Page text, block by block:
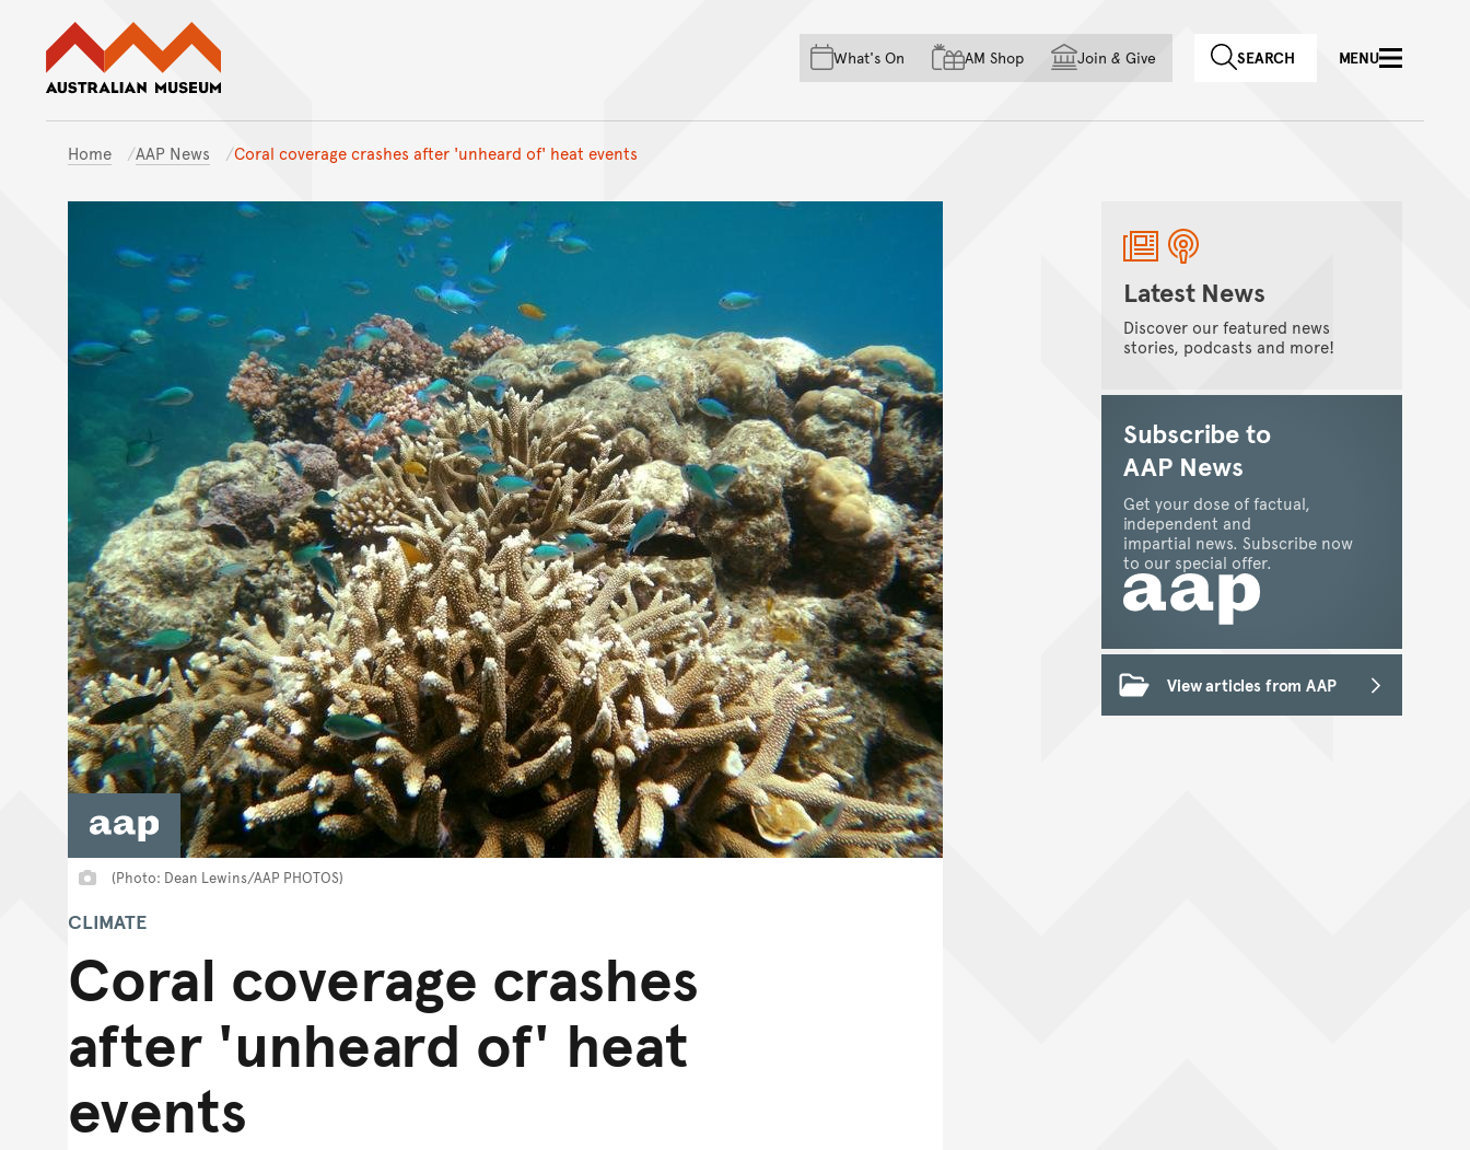
Skip to main content
Skip to acknowledgement of country
Skip to footer
What's On AM Shop Join & Give SEARCH MENU
Home AAP News Coral coverage crashes after 'unheard of' heat events
Coral coverage crashes
after 'unheard of' heat
events
CLIMATE
(Photo: Dean Lewins/AAP PHOTOS)
Latest News
Discover our featured news
stories, podcasts and more!
Subscribe to
AAP News
Get your dose of factual,
independent and
impartial news. Subscribe now
to our special offer.
View articles from AAP